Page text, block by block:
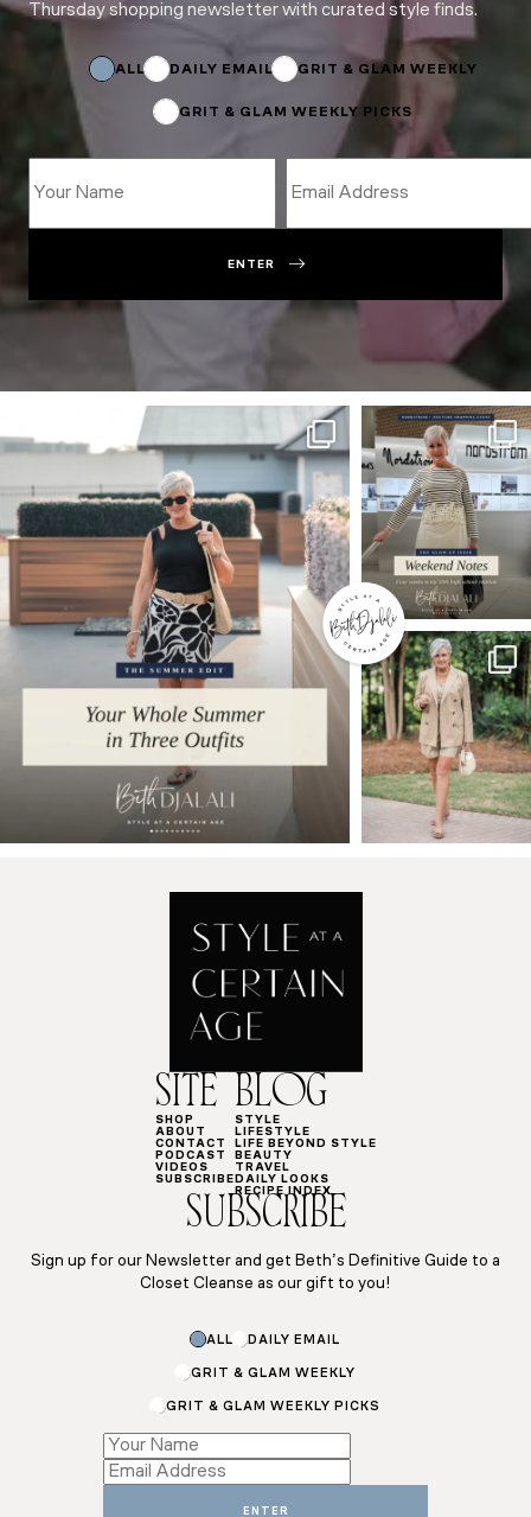
Thursday shopping newsletter with curated style finds.
ALL DAILY EMAIL GRIT & GLAM WEEKLY
GRIT & GLAM WEEKLY PICKS
Name
ENTER
SITE
SHOP
ABOUT
CONTACT
PODCAST
VIDEOS
SUBSCRIBE
BLOG
STYLE
LIFESTYLE
LIFE BEYOND STYLE
BEAUTY
TRAVEL
DAILY LOOKS
RECIPE INDEX
SUBSCRIBE
Sign up for our Newsletter and get Beth’s Definitive Guide to a
Closet Cleanse as our gift to you!
ALL DAILY EMAIL
GRIT & GLAM WEEKLY
GRIT & GLAM WEEKLY PICKS
Name
Subscriptions
Name
ENTER